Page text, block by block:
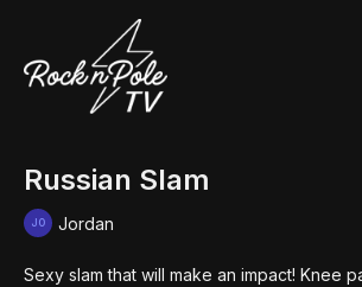
Russian Slam
Jordan
Sexy slam that will make an impact! Knee